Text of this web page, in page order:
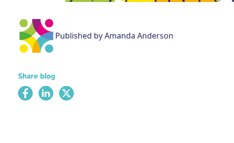
Published by Amanda Anderson
Share blog